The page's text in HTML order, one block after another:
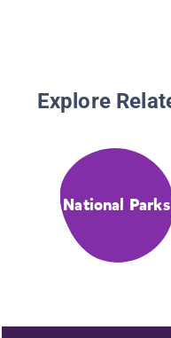
Explore
National Parks